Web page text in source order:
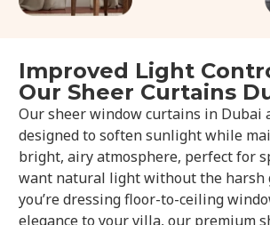
Improved Light
Our Sheer Curtains
Our sheer window curtains in Dubai
designed to soften sunlight while
bright, airy atmosphere, perfect for
want natural light without the harsh
you’re dressing floor-to-ceiling
elegance to your villa, our premium